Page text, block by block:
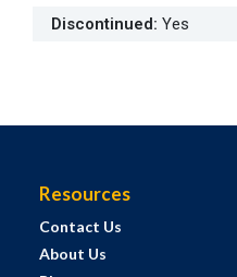
Discontinued: Yes
Resources
Contact Us
About Us